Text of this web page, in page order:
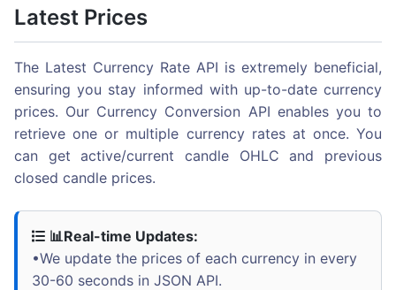
Latest Prices
The Latest Currency Rate API is extremely beneficial,
ensuring you stay informed with up-to-date currency
prices. Our Currency Conversion API enables you to
retrieve one or multiple currency rates at once. You
can get active/current candle OHLC and previous
closed candle prices.
📊Real-time Updates:
•We update the prices of each currency in every
30-60 seconds in JSON API.